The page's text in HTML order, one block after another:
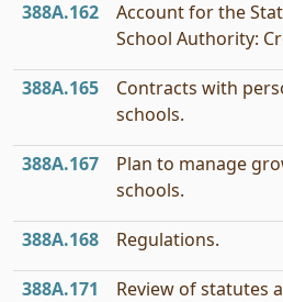
388A.162
Account for the
School Authority:
388A.165
Contracts with
schools.
388A.167
Plan to manage
schools.
388A.168 Regulations.
388A.171 Review of statutes